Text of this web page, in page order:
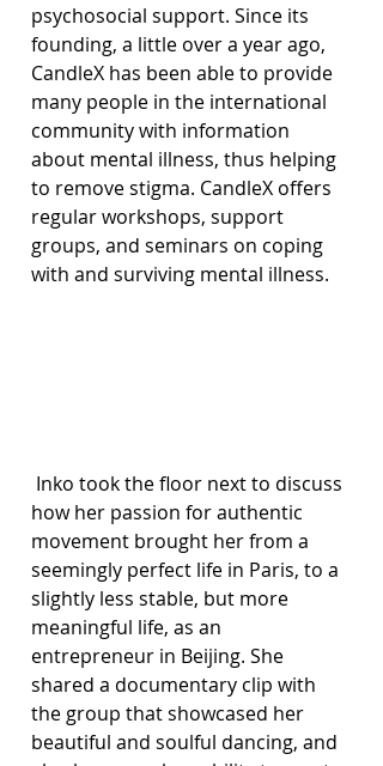
psychosocial support. Since its
founding, a little over a year ago,
CandleX has been able to provide
many people in the international
community with information
about mental illness, thus helping
to remove stigma. CandleX offers
regular workshops, support
groups, and seminars on coping
with and surviving mental illness.
how her passion for authentic
movement brought her from a
seemingly perfect life in Paris, to a
slightly less stable, but more
meaningful life, as an
entrepreneur in Beijing. She
shared a documentary clip with
the group that showcased her
beautiful and soulful dancing, and